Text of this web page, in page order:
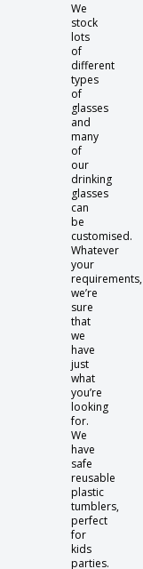
We
stock
lots
of
different
types
of
glasses
and
many
of
our
drinking
glasses
can
be
customised.
Whatever
your
requirements,
we’re
sure
that
we
have
just
what
you’re
looking
for.
We
have
safe
reusable
plastic
tumblers,
perfect
for
kids
parties.